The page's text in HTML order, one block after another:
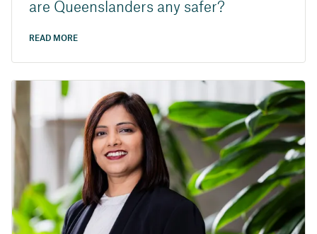
are Queenslanders any safer?
READ MORE